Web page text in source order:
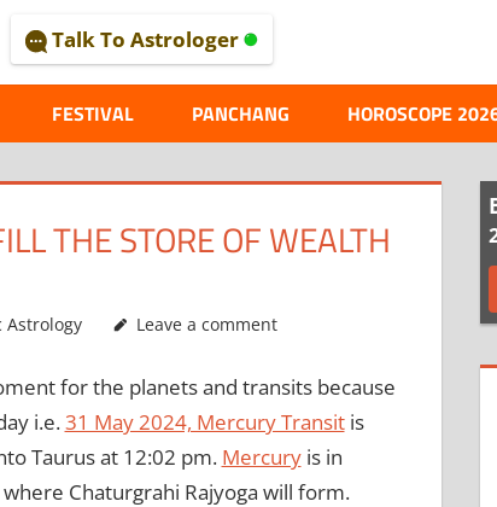
Talk To Astrologer
FESTIVAL PANCHANG HOROSCOPE
THE STORE OF WEALTH
Astrology Leave a comment
for the planets and transits because
i.e.31 May 2024, Mercury Transitis
Taurus at 12:02 pm. Mercuryis in
Chaturgrahi Rajyoga will form.